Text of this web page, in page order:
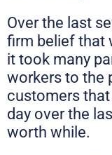
Over the last
firm belief that
it took many
workers to the
customers
day over the
worth while.